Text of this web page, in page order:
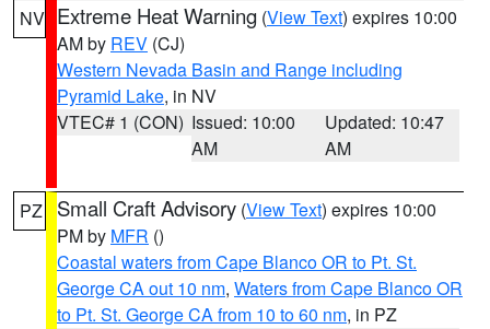
NV Extreme Heat Warning (View Text) expires 10:00
AM by REV (CJ)
Western Nevada Basin and Range including
Pyramid Lake, in NV
VTEC# 1 (CON) Issued: 10:00
AM
Updated: 10:47
AM
PZ Small Craft Advisory (View Text) expires 10:00
PM by MFR ()
Coastal waters from Cape Blanco OR to Pt. St.
George CA out 10 nm, Waters from Cape Blanco OR
to Pt. St. George CA from 10 to 60 nm, in PZ